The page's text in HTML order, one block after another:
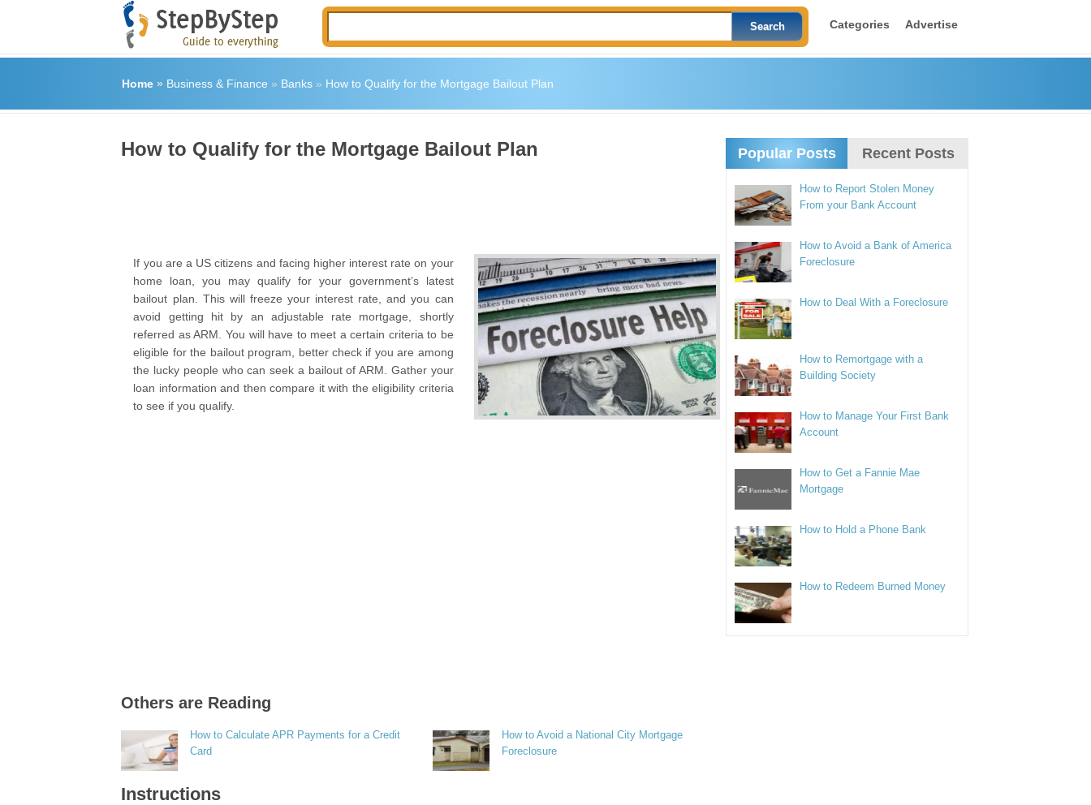
Categories Advertise
Home» Business & Finance » Banks» How to Qualify for the Mortgage Bailout Plan
How to Qualify for the Mortgage Bailout Plan
If you are a US citizens and facing higher interest rate on your
home loan, you may qualify for your government’s latest
bailout plan. This will freeze your interest rate, and you can
avoid getting hit by an adjustable rate mortgage, shortly
referred as ARM. You will have to meet a certain criteria to be
eligible for the bailout program, better check if you are among
the lucky people who can seek a bailout of ARM. Gather your
loan information and then compare it with the eligibility criteria
to see if you qualify.
Others are Reading
How to Calculate APR Payments for a Credit
Card
How to Avoid a National City Mortgage
Foreclosure
Instructions
Popular Posts Recent Posts
How to Report Stolen Money
From your Bank Account
How to Avoid a Bank of America
Foreclosure
How to Deal With a Foreclosure
How to Remortgage with a
Building Society
How to Manage Your First Bank
Account
How to Get a Fannie Mae
Mortgage
How to Hold a Phone Bank
How to Redeem Burned Money